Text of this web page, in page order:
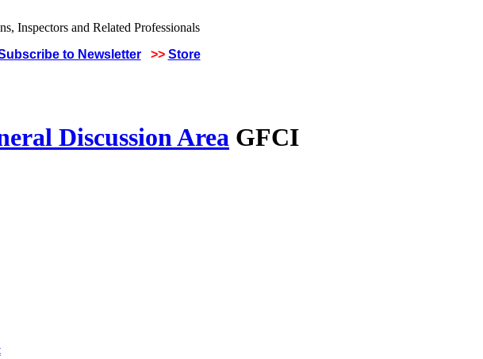
to Newsletter >> Store
Discussion Area GFCI